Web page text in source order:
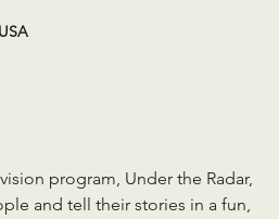
program, Under the Radar,
and tell their stories in a fun,